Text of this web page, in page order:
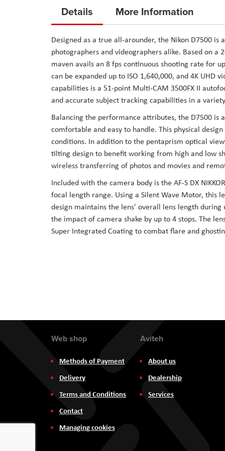
the
of
the
images
gallery
Details
Designed as a true all-arounder, the Nikon D7500
photographers and videographers alike. Based on a
maven avails an 8 fps continuous shooting rate for
can be expanded up to ISO 1,640,000, and 4K
capabilities is a 51-point Multi-CAM 3500FX II
and accurate subject tracking capabilities in a
Balancing the performance attributes, the D7500 is
comfortable and easy to handle. This physical
conditions. In addition to the pentaprism optical
tilting design to benefit working from high and low
wireless transferring of photos and movies and
Included with the camera body is the AF-S DX
focal length range. Using a Silent Wave Motor, this
design maintains the lens' overall lens length
the impact of camera shake by up to 4 stops. The
Super Integrated Coating to combat flare and
More Information
Web shop
Methods of Payment
Delivery
Terms and Conditions
Contact
Managing cookies
Aviteh
About us
Dealership
Services